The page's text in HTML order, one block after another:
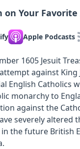
on Your Favorite
Apple Podcasts
1605 Jesuit
against King
English Catholics
monarchy to
against the
severely altered
the future British